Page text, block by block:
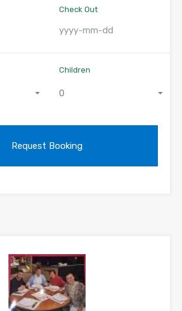
Check Out
Children
0